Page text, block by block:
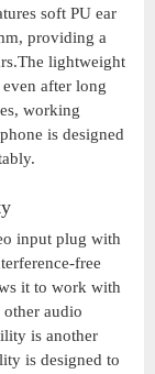
soft PU ear
providing a
lightweight
after long
working
is designed
input plug with
free
it to work with
other audio
is another
is designed to